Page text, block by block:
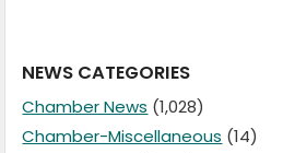
NEWS CATEGORIES
Chamber News (1,028)
Chamber-Miscellaneous (14)